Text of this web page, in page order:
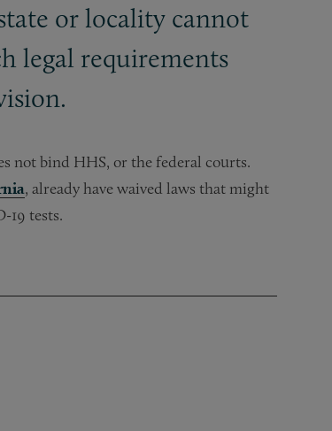
or locality cannot
legal requirements
not bind HHS, or the federal courts.
, already have waived laws that might
19 tests.